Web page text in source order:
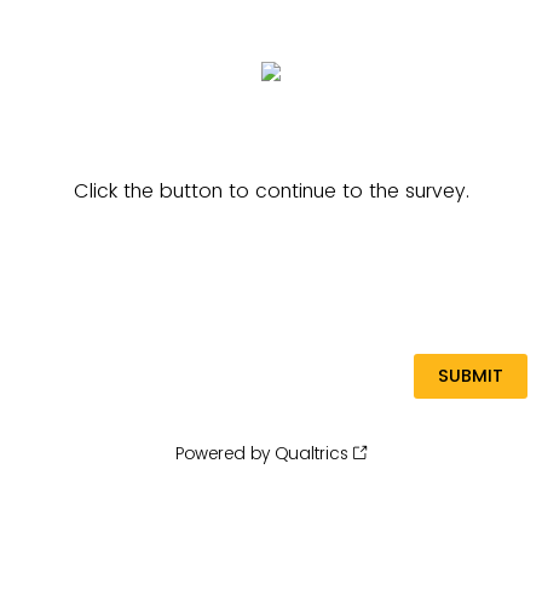
Click the button to continue to the survey.
Powered by Qualtrics